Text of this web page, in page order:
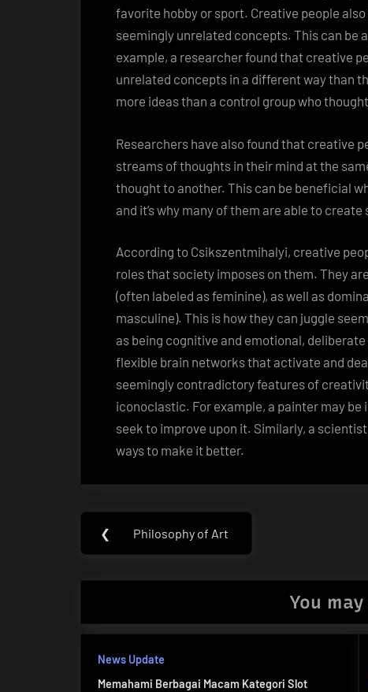
favorite hobby or sport. Creative people
seemingly unrelated concepts. This can be
example, a researcher found that creative
unrelated concepts in a different way than
more ideas than a control group who
Researchers have also found that creative
streams of thoughts in their mind at the
thought to another. This can be beneficial
and it’s why many of them are able to
According to Csikszentmihalyi, creative
roles that society imposes on them. They
(often labeled as feminine), as well as
masculine). This is how they can juggle
as being cognitive and emotional,
flexible brain networks that activate and
seemingly contradictory features of
iconoclastic. For example, a painter may
seek to improve upon it. Similarly, a
ways to make it better.
Post
navigation
❮
Previous
Philosophy of Art
You
News Update
Memahami Berbagai Macam Kategori Slot